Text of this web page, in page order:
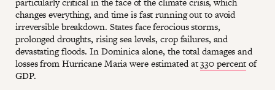
changes everything, and time is fast running out to avoid
irreversible breakdown. States face ferocious storms,
prolonged droughts, rising sea levels, crop failures, and
devastating floods. In Dominica alone, the total damages and
losses from Hurricane Maria were estimated at330 percentof
GDP.